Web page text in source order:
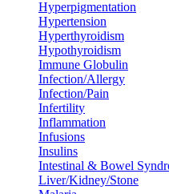
Hyperpigmentation
Hypertension
Hyperthyroidism
Hypothyroidism
Immune Globulin
Infection/Allergy
Infection/Pain
Infertility
Inflammation
Infusions
Insulins
Intestinal & Bowel
Liver/Kidney/Stone